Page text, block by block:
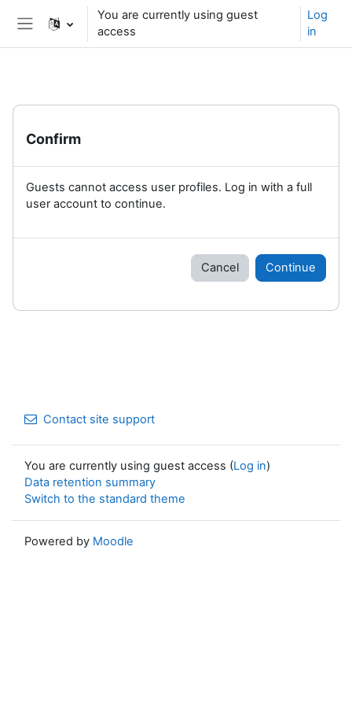
Skip to main content
Side panel
You are currently using guest
access
Log
in
Confirm
Guests cannot access user profiles. Log in with a full
user account to continue.
Cancel Continue
Contact site support
You are currently using guest access (Log in)
Data retention summary
Switch to the standard theme
Powered by Moodle